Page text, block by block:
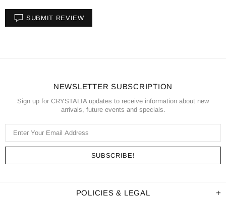
SUBMIT REVIEW
NEWSLETTER SUBSCRIPTION
Sign up for CRYSTALIA updates to receive information about new
arrivals, future events and specials.
POLICIES & LEGAL